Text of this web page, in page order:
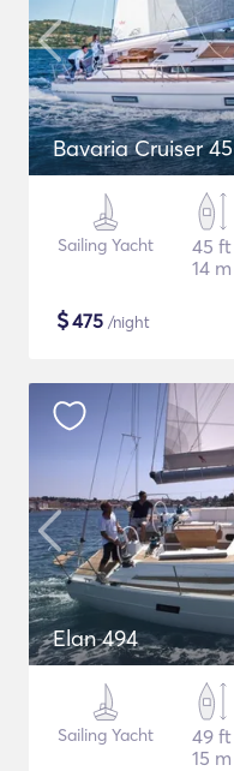
Bavaria Cruiser 45
Sailing Yacht
45 ft
14 m
$475 /night
Elan 494
Sailing Yacht
49 ft
15 m